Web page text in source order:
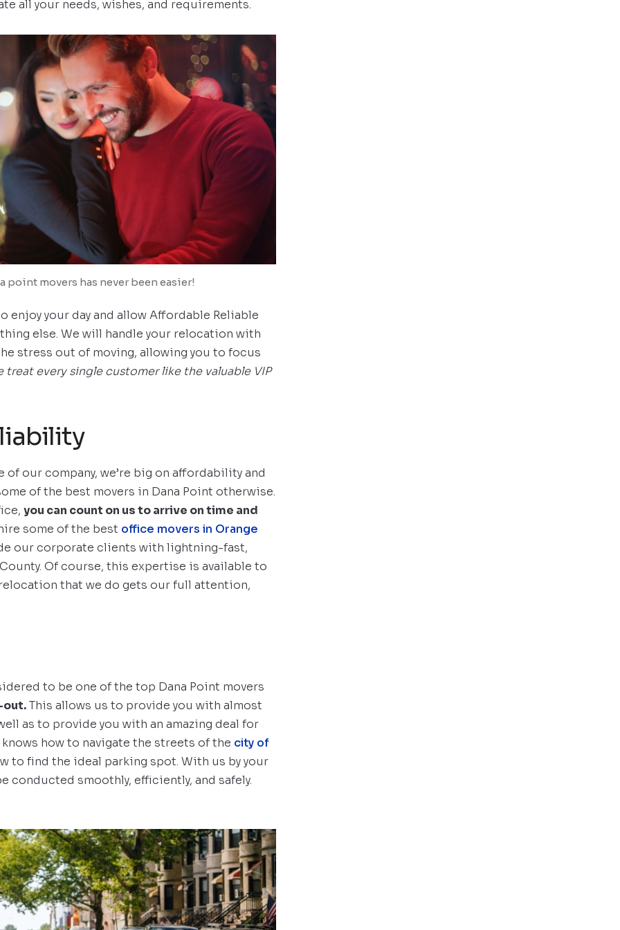
all your needs, wishes, and requirements.
point movers has never been easier!
your day and allow Affordable Reliable
else. We will handle your relocation with
stress out of moving, allowing you to focus
treat every single customer like the valuable VIP
our company, we’re big on affordability and
of the best movers in Dana Point otherwise.
you can count on us to arrive on time and
some of the best office movers in Orange
our corporate clients with lightning-fast,
Of course, this expertise is available to
that we do gets our full attention,
to be one of the top Dana Point movers
out.This allows us to provide you with almost
as to provide you with an amazing deal for
how to navigate the streets of the city of
to find the ideal parking spot. With us by your
conducted smoothly, efficiently, and safely.